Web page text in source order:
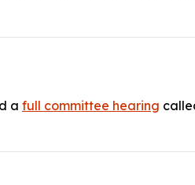
a full committee hearing